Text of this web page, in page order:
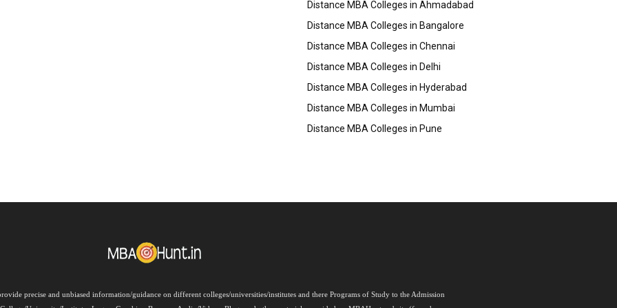
Distance MBA Colleges in Ahmadabad
Distance MBA Colleges in Bangalore
Distance MBA Colleges in Chennai
Distance MBA Colleges in Delhi
Distance MBA Colleges in Hyderabad
Distance MBA Colleges in Mumbai
Distance MBA Colleges in Pune
precise and unbiased information/guidance on different colleges/universities/institutes and there Programs of Study to the Admission